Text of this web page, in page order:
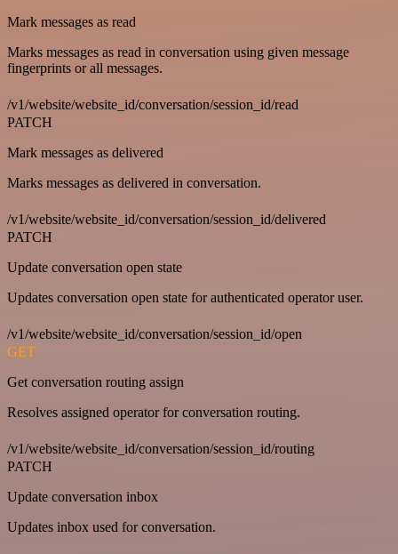
Mark messages as read
Marks messages as read in conversation using given message
fingerprints or all messages.
/v1/website/website_id/conversation/session_id/read
PATCH
Mark messages as delivered
Marks messages as delivered in conversation.
/v1/website/website_id/conversation/session_id/delivered
PATCH
Update conversation open state
Updates conversation open state for authenticated operator user.
/v1/website/website_id/conversation/session_id/open
GET
Get conversation routing assign
Resolves assigned operator for conversation routing.
/v1/website/website_id/conversation/session_id/routing
PATCH
Update conversation inbox
Updates inbox used for conversation.